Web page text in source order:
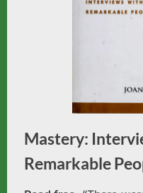
Mastery:
Remarkable